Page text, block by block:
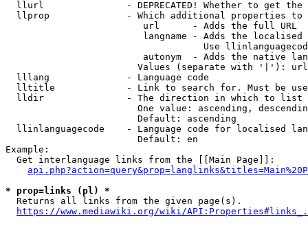
llurl               - DEPRECATED! Whether to get
llprop              - Which additional properties
                         url      - Adds the full URL
langname - Adds the
Use
autonym  - Adds the native
Values (separate with '|'):
  lllang              - Language code
lltitle             - Link to search for. Must be
  lldir               - The direction in which to list
One value: ascending,
                        Default: ascending
llinlanguagecode    - Language code for localised
                        Default: en
Example:
  Get interlanguage links from the [[Main Page]]:
* prop=links (pl) *
  Returns all links from the given page(s).
https://www.mediawiki.org/wiki/